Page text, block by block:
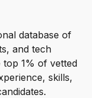
database of
and tech
1% of vetted
skills,